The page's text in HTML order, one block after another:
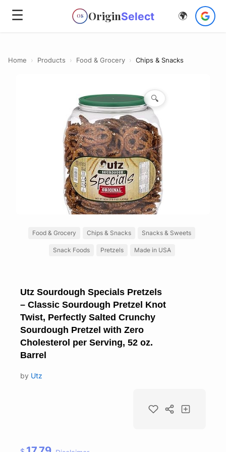
☰ OS OriginSelect 🌍
Home › Products › Food & Grocery › Chips & Snacks
🔍
Food & Grocery Chips & Snacks Snacks & Sweets
Snack Foods Pretzels Made in USA
Utz Sourdough Specials Pretzels
– Classic Sourdough Pretzel Knot
Twist, Perfectly Salted Crunchy
Sourdough Pretzel with Zero
Cholesterol per Serving, 52 oz.
Barrel
by Utz